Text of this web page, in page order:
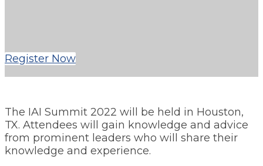
Register Now
The IAI Summit 2022 will be held in Houston,
TX. Attendees will gain knowledge and advice
from prominent leaders who will share their
knowledge and experience.